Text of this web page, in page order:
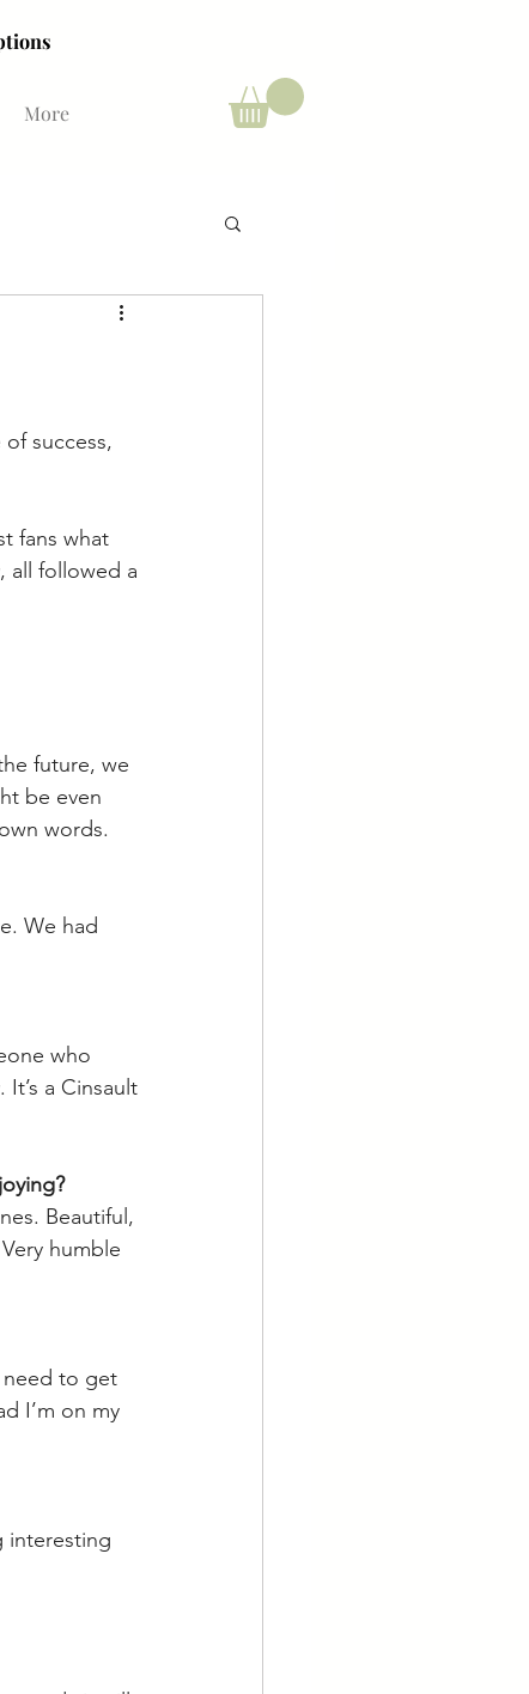
options
options
More
success,
fans what
all followed a
future, we
be even
words.
We had
who
a Cinsault
Beautiful,
humble
need to get
I’m on my
interesting